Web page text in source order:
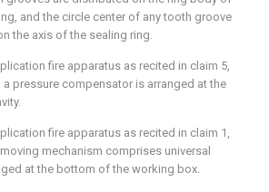
and the circle center of any tooth groove
the axis of the sealing ring.
fire apparatus as recited in claim 5,
a pressure compensator is arranged at the
fire apparatus as recited in claim 1,
mechanism comprises universal
at the bottom of the working box.